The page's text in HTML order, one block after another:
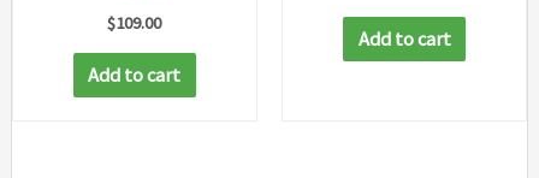
$109.00
Add to cart
Add to cart